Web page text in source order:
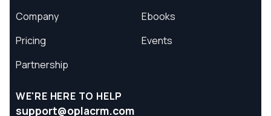
Company
Pricing
Partnership
Ebooks
Events
WE'RE HERE TO HELP
support@oplacrm.com